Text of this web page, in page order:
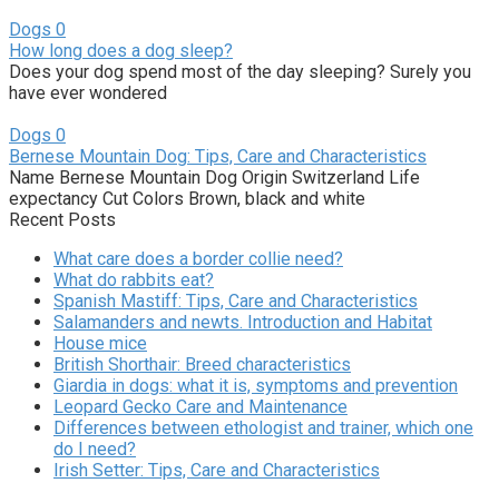
Dogs 0
How long does a dog sleep?
Does your dog spend most of the day sleeping? Surely you
have ever wondered
Dogs 0
Bernese Mountain Dog: Tips, Care and Characteristics
Name Bernese Mountain Dog Origin Switzerland Life
expectancy Cut Colors Brown, black and white
Recent Posts
What care does a border collie need?
What do rabbits eat?
Spanish Mastiff: Tips, Care and Characteristics
Salamanders and newts. Introduction and Habitat
House mice
British Shorthair: Breed characteristics
Giardia in dogs: what it is, symptoms and prevention
Leopard Gecko Care and Maintenance
Differences between ethologist and trainer, which one
do I need?
Irish Setter: Tips, Care and Characteristics